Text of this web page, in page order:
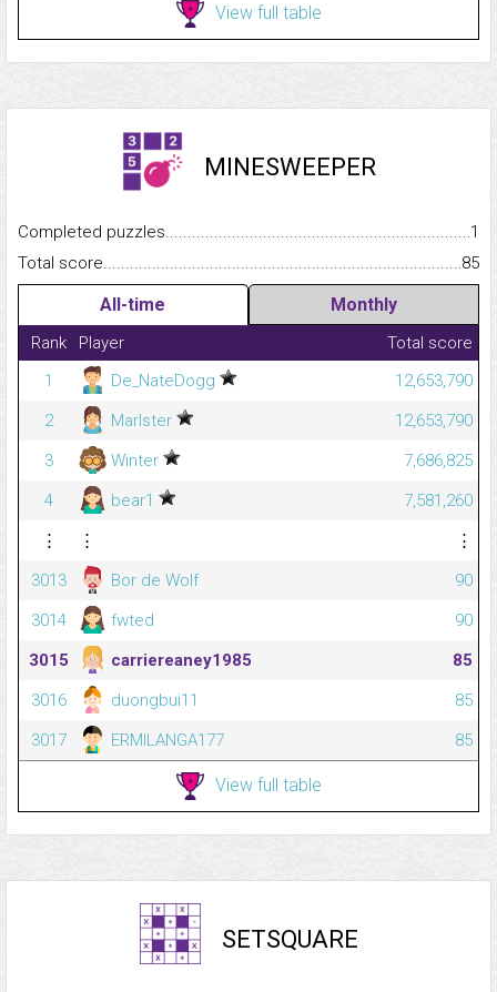
View full table
MINESWEEPER
Completed
1
Total
85
All-time Monthly
Rank Player
Total score
1
De_NateDogg
12,653,790
2
Marlster
12,653,790
3
Winter
7,686,825
4
bear1
7,581,260
⋮
⋮
⋮
3013
Bor de Wolf
90
3014
fwted
90
3015
carriereaney1985
85
3016
duongbui11
85
3017
ERMILANGA177 85
View full table
SETSQUARE